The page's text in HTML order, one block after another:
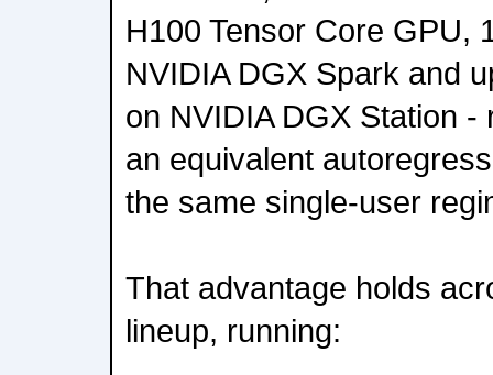
H100 Tensor Core GPU,
NVIDIA DGX Spark and
on NVIDIA DGX Station
an equivalent
the same single-user
That advantage holds
lineup, running: